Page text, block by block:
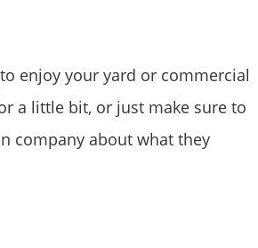
enjoy your yard or commercial
a little bit, or just make sure to
company about what they